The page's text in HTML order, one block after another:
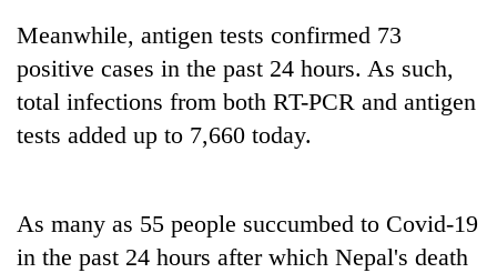
financial
crisis
U.S.
Embassy
accelerator
programme
Heavy
very
heavy
rain
provinces
Meanwhile, antigen tests confirmed 73
positive cases in the past 24 hours. As such,
total infections from both RT-PCR and antigen
tests added up to 7,660 today.
As many as 55 people succumbed to Covid-19
in the past 24 hours after which Nepal's death